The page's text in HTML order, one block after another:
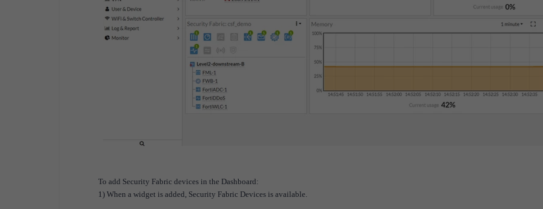
To add Security Fabric devices in the Dashboard:
1) When a widget is added, Security Fabric Devices is available.